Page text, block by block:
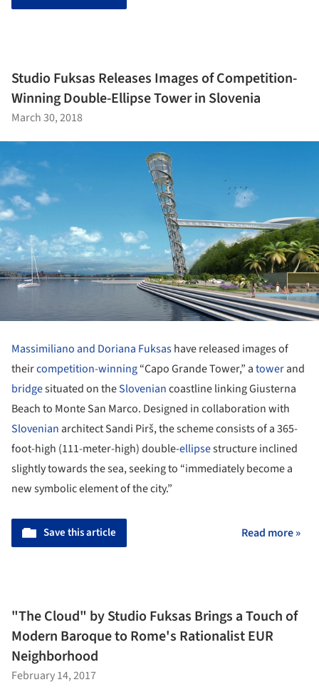
Studio Fuksas Releases Images of Competition-
Winning Double-Ellipse Tower in Slovenia
March 30, 2018
Massimiliano and Doriana Fuksashave released images of
theircompetition-winning“Capo Grande Tower,” atowerand
bridgesituated on theSloveniancoastline linking Giusterna
Beach to Monte San Marco. Designed in collaboration with
Slovenian architect Sandi Pirš, the scheme consists of a 365-
foot-high (111-meter-high) double-ellipsestructure inclined
slightly towards the sea, seeking to “immediately become a
new symbolic element of the city.”
Save this article Read more »
"The Cloud" by Studio Fuksas Brings a Touch of
Modern Baroque to Rome's Rationalist EUR
Neighborhood
February 14, 2017